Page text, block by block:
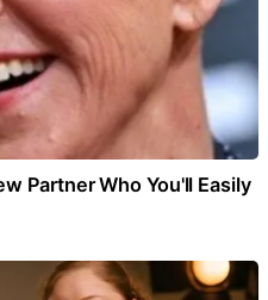
Partner Who You'll Easily